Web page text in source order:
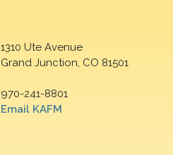
1310 Ute Avenue
Grand Junction, CO 81501
970-241-8801
Email KAFM